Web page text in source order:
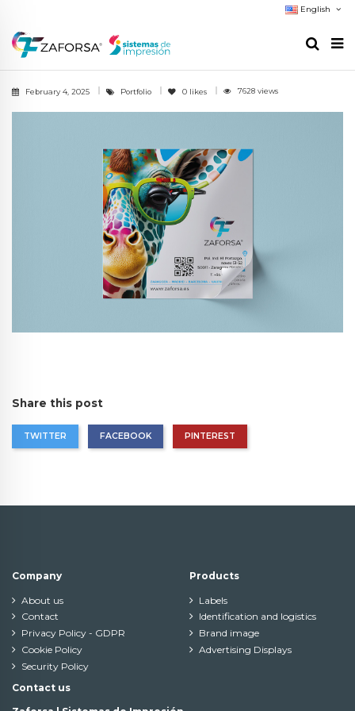
English
February 4, 2025 Portfolio 0 likes 7628 views
Share this post
TWITTER FACEBOOK PINTEREST
Company
About us
Contact
Privacy Policy - GDPR
Cookie Policy
Security Policy
Products
Labels
Identification and logistics
Brand image
Advertising Displays
Contact us